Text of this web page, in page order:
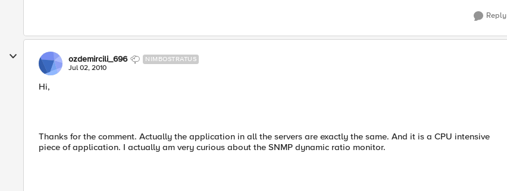
Reply
ozdemircili_696 NIMBOSTRATUS
Jul 02, 2010
Hi,
Thanks for the comment. Actually the application in all the servers are exactly the same. And it is a CPU intensive
piece of application. I actually am very curious about the SNMP dynamic ratio monitor.